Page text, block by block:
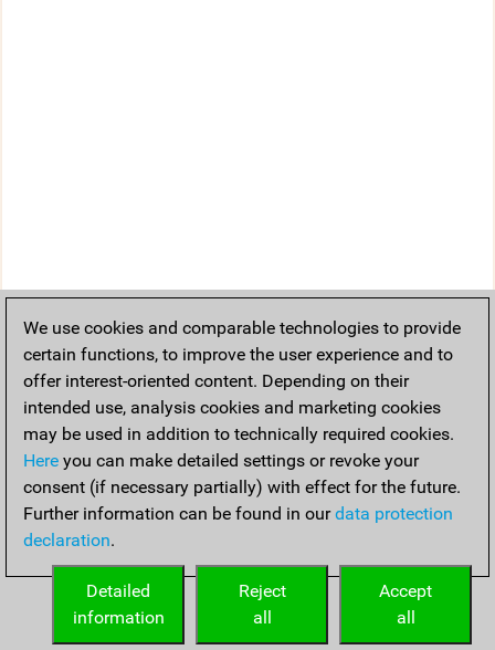
We use cookies and comparable technologies to provide
certain functions, to improve the user experience and to
offer interest-oriented content. Depending on their
intended use, analysis cookies and marketing cookies
may be used in addition to technically required cookies.
Here you can make detailed settings or revoke your
consent (if necessary partially) with effect for the future.
Further information can be found in ourdata protection
declaration.
Accept
all
Reject
all
Detailed
information